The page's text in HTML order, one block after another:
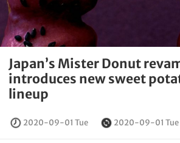
Japan’s Mister Donut
introduces new sweet
lineup
2020-09-01 Tue 2020-09-01 Tue